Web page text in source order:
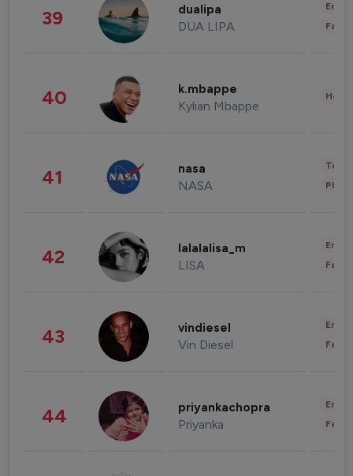
39 dualipa
DUA LIPA
40 k.mbappe
Kylian Mbappe
41 nasa
NASA
42 lalalalisa_m
LISA
43 vindiesel
Vin Diesel
44 priyankachopra
Priyanka